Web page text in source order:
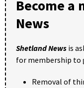
Become a
News
Shetland News is
for membership to
Removal of